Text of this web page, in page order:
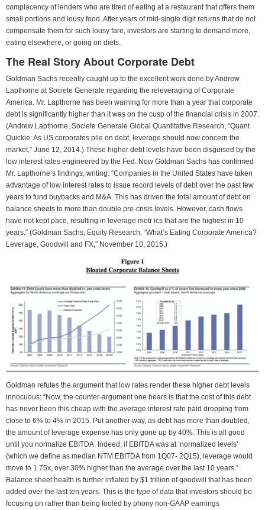
complacency of lenders who are tired of eating at a restaurant that offers them
small portions and lousy food. After years of mid-single digit returns that do not
compensate them for such lousy fare, investors are starting to demand more,
eating elsewhere, or going on diets.
The Real Story About Corporate Debt
Goldman Sachs recently caught up to the excellent work done by Andrew
Lapthorne at Societe Generale regarding the releveraging of Corporate
America. Mr. Lapthorne has been warning for more than a year that corporate
debt is significantly higher than it was on the cusp of the financial crisis in 2007.
(Andrew Lapthorne, Societe Generale Global Quantitative Research, “Quant
Quickie: As US corporates pile on debt, leverage should now concern the
market,” June 12, 2014.) These higher debt levels have been disguised by the
low interest rates engineered by the Fed. Now Goldman Sachs has confirmed
Mr. Lapthorne’s findings, writing: “Companies in the United States have taken
advantage of low interest rates to issue record levels of debt over the past few
years to fund buybacks and M&A. This has driven the total amount of debt on
balance sheets to more than double pre-crisis levels. However, cash flows
have not kept pace, resulting in leverage metr ics that are the highest in 10
years.” (Goldman Sachs, Equity Research, “What’s Eating Corporate America?
Leverage, Goodwill and FX,” November 10, 2015.)
Goldman refutes the argument that low rates render these higher debt levels
innocuous: “Now, the counter-argument one hears is that the cost of this debt
has never been this cheap with the average interest rate paid dropping from
close to 6% to 4% in 2015. Put another way, as debt has more than doubled,
the amount of leverage expense has only gone up by 40%. This is all good
until you normalize EBITDA. Indeed, if EBITDA was at ‘normalized levels’
(which we define as median NTM EBITDA from 1Q07- 2Q15), leverage would
move to 1.75x, over 30% higher than the average over the last 10 years.”
Balance sheet health is further inflated by $1 trillion of goodwill that has been
added over the last ten years. This is the type of data that investors should be
focusing on rather than being fooled by phony non-GAAP earnings